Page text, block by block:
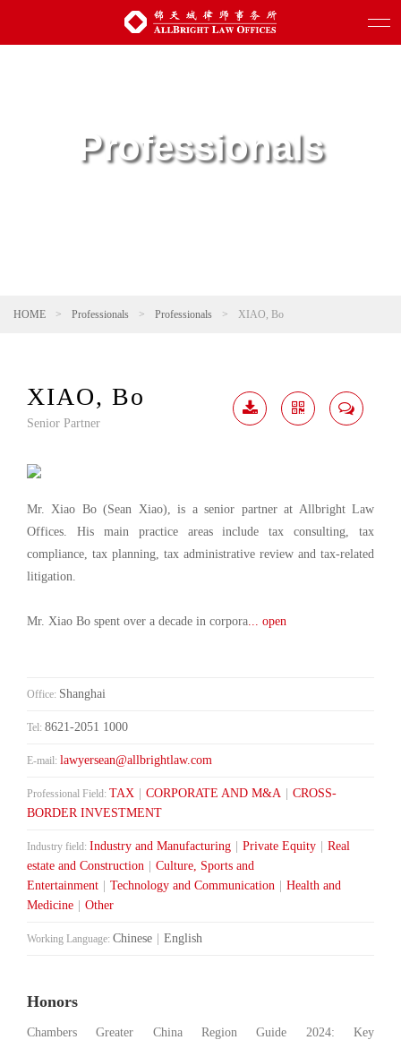
Professionals
HOME > Professionals > Professionals > XIAO, Bo
XIAO, Bo
Senior Partner
Mr. Xiao Bo (Sean Xiao), is a senior partner at Allbright Law
Offices. His main practice areas include tax consulting, tax
compliance, tax planning, tax administrative review and tax-related
litigation.
Mr. Xiao Bo spent over a decade in corpora... open
Office: Shanghai
Tel: 8621-2051 1000
E-mail: lawyersean@allbrightlaw.com
Professional Field: TAX CORPORATE AND M&A
CROSS-
BORDER INVESTMENT
Industry field: Industry and Manufacturing Private Equity
Real
estate and Construction
Culture, Sports and
Entertainment
Technology and Communication
Health and
Medicine
Other
Working Language: Chinese English
Honors
Chambers Greater China Region Guide 2024: Key